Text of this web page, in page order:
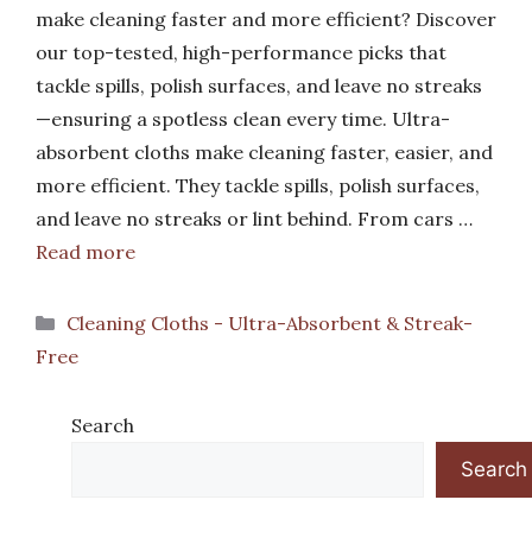
make cleaning faster and more efficient? Discover
our top-tested, high-performance picks that
tackle spills, polish surfaces, and leave no streaks
—ensuring a spotless clean every time. Ultra-
absorbent cloths make cleaning faster, easier, and
more efficient. They tackle spills, polish surfaces,
and leave no streaks or lint behind. From cars …
Read more
Categories
Cleaning Cloths - Ultra-Absorbent & Streak-
Free
Search
Search